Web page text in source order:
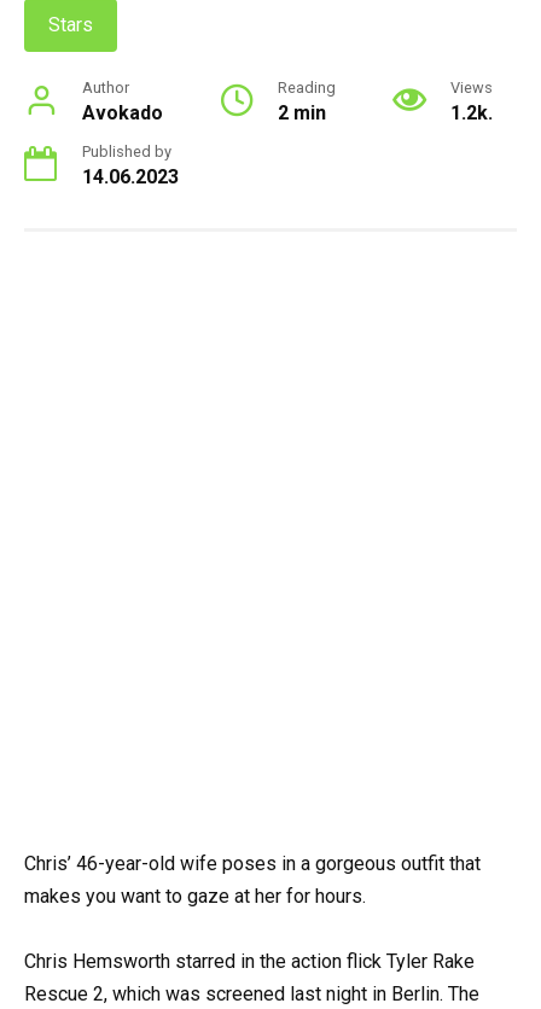
Stars
Author
Avokado
Reading
2 min
Views
1.2k.
Published by
14.06.2023
Chris’ 46-year-old wife poses in a gorgeous outfit that
makes you want to gaze at her for hours.
Chris Hemsworth starred in the action flick Tyler Rake
Rescue 2, which was screened last night in Berlin. The